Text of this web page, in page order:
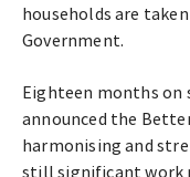
households are
Government.
Eighteen months on
announced the
harmonising and
still significant work